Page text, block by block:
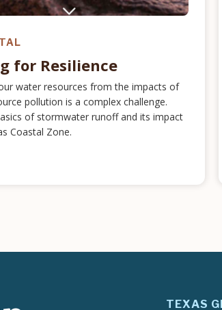
for Resilience
water resources from the impacts of
pollution is a complex challenge.
of stormwater runoff and its impact
Coastal Zone.
TEXAS